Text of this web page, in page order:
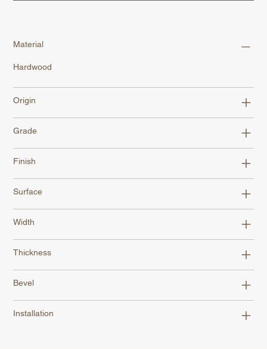
Material
Hardwood
Origin
Grade
Finish
Surface
Width
Thickness
Bevel
Installation